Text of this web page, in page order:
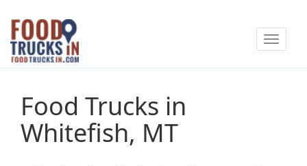
Skip
main
content
Toggle
Food Trucks in
Whitefish, MT